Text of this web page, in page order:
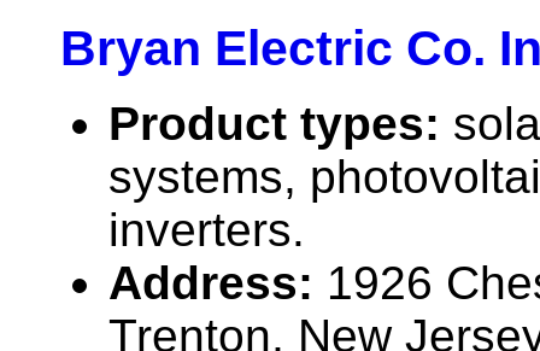
Bryan Electric Co.
Product types:
systems,
inverters.
Address: 1926
Trenton, New